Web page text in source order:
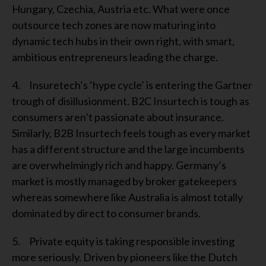
Hungary, Czechia, Austria etc. What were once
outsource tech zones are now maturing into
dynamic tech hubs in their own right, with smart,
ambitious entrepreneurs leading the charge.
4. Insuretech’s ‘hype cycle’ is entering the Gartner
trough of disillusionment. B2C Insurtech is tough as
consumers aren’t passionate about insurance.
Similarly, B2B Insurtech feels tough as every market
has a different structure and the large incumbents
are overwhelmingly rich and happy. Germany’s
market is mostly managed by broker gatekeepers
whereas somewhere like Australia is almost totally
dominated by direct to consumer brands.
5. Private equity is taking responsible investing
more seriously. Driven by pioneers like the Dutch